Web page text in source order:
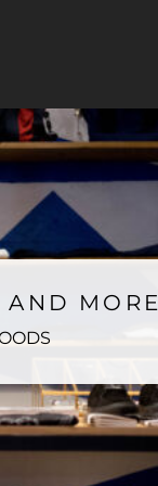
AND MORE